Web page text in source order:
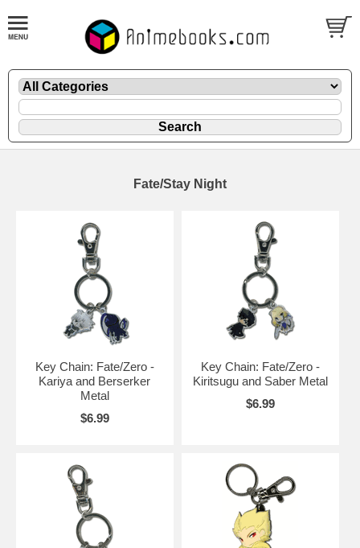
Fate/Stay Night
Key Chain: Fate/Zero -
Kariya and Berserker
Metal
$6.99
Key Chain: Fate/Zero -
Kiritsugu and Saber Metal
$6.99